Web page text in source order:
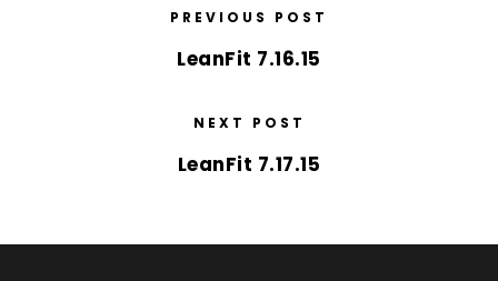
PREVIOUS POST
LeanFit 7.16.15
NEXT POST
LeanFit 7.17.15